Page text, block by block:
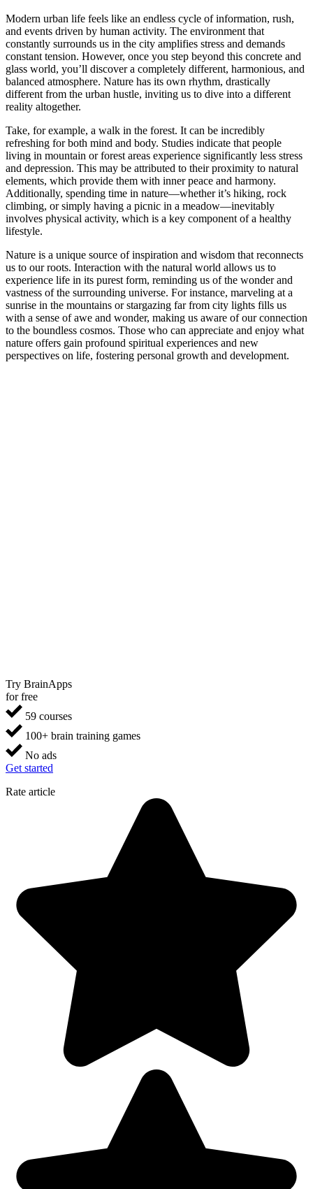
Modern urban life feels like an endless cycle of information, rush,
and events driven by human activity. The environment that
constantly surrounds us in the city amplifies stress and demands
constant tension. However, once you step beyond this concrete and
glass world, you’ll discover a completely different, harmonious, and
balanced atmosphere. Nature has its own rhythm, drastically
different from the urban hustle, inviting us to dive into a different
reality altogether.
Take, for example, a walk in the forest. It can be incredibly
refreshing for both mind and body. Studies indicate that people
living in mountain or forest areas experience significantly less stress
and depression. This may be attributed to their proximity to natural
elements, which provide them with inner peace and harmony.
Additionally, spending time in nature—whether it’s hiking, rock
climbing, or simply having a picnic in a meadow—inevitably
involves physical activity, which is a key component of a healthy
lifestyle.
Nature is a unique source of inspiration and wisdom that reconnects
us to our roots. Interaction with the natural world allows us to
experience life in its purest form, reminding us of the wonder and
vastness of the surrounding universe. For instance, marveling at a
sunrise in the mountains or stargazing far from city lights fills us
with a sense of awe and wonder, making us aware of our connection
to the boundless cosmos. Those who can appreciate and enjoy what
nature offers gain profound spiritual experiences and new
perspectives on life, fostering personal growth and development.
Try BrainApps
for free
59 courses
100+ brain training games
No ads
Get started
Rate article